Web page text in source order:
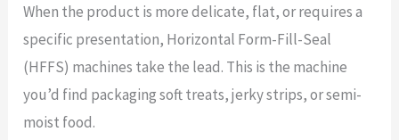
When the product is more delicate, flat, or requires a
specific presentation, Horizontal Form-Fill-Seal
(HFFS) machines take the lead. This is the machine
you’d find packaging soft treats, jerky strips, or semi-
moist food.